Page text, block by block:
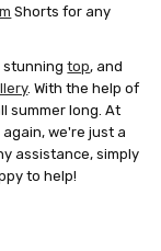
Shorts for any
stunningtop, and
. With the help of
summer long. At
we're just a
assistance, simply
to help!